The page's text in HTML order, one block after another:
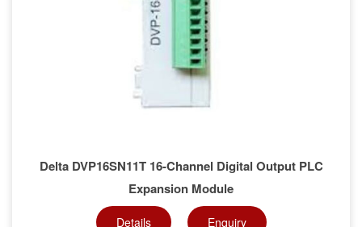
Delta DVP16SN11T 16-Channel Digital Output PLC
Expansion Module
Details Enquiry